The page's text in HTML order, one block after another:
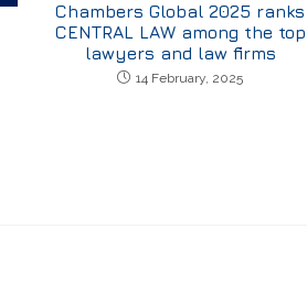
Chambers Global 2025 ranks
CENTRAL LAW among the top
lawyers and law firms
14 February, 2025